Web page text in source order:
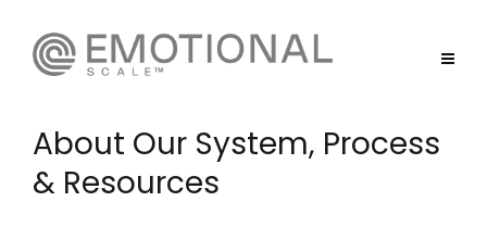
About Our System, Process
& Resources